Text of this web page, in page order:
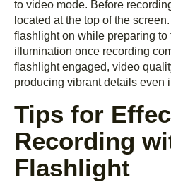
to video mode. Before
located at the top of the
flashlight on while preparing
illumination once recording
flashlight engaged, video
producing vibrant details even
Tips for
Recording
Flashlight